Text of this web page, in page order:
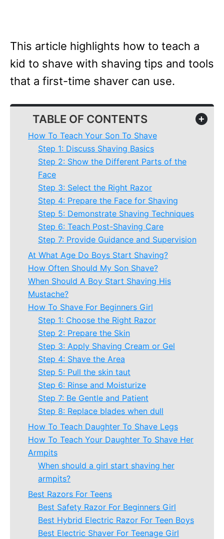
This article highlights how to teach a
kid to shave with shaving tips and tools
that a first-time shaver can use.
TABLE OF CONTENTS +
How To Teach Your Son To Shave
Step 1: Discuss Shaving Basics
Step 2: Show the Different Parts of the
Face
Step 3: Select the Right Razor
Step 4: Prepare the Face for Shaving
Step 5: Demonstrate Shaving Techniques
Step 6: Teach Post-Shaving Care
Step 7: Provide Guidance and Supervision
At What Age Do Boys Start Shaving?
How Often Should My Son Shave?
When Should A Boy Start Shaving His
Mustache?
How To Shave For Beginners Girl
Step 1: Choose the Right Razor
Step 2: Prepare the Skin
Step 3: Apply Shaving Cream or Gel
Step 4: Shave the Area
Step 5: Pull the skin taut
Step 6: Rinse and Moisturize
Step 7: Be Gentle and Patient
Step 8: Replace blades when dull
How To Teach Daughter To Shave Legs
How To Teach Your Daughter To Shave Her
Armpits
When should a girl start shaving her
armpits?
Best Razors For Teens
Best Safety Razor For Beginners Girl
Best Hybrid Electric Razor For Teen Boys
Best Electric Shaver For Teenage Girl